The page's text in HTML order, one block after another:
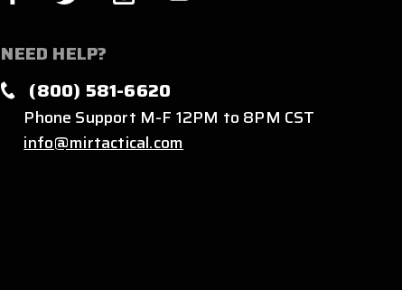
NEED HELP?
(800) 581-6620
Phone Support M-F 12PM to 8PM CST
info@mirtactical.com